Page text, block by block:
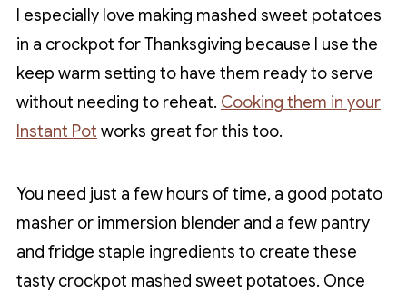
I especially love making mashed sweet potatoes
in a crockpot for Thanksgiving because I use the
keep warm setting to have them ready to serve
without needing to reheat. Cooking them in your
Instant Pot works great for this too.
You need just a few hours of time, a good potato
masher or immersion blender and a few pantry
and fridge staple ingredients to create these
tasty crockpot mashed sweet potatoes. Once